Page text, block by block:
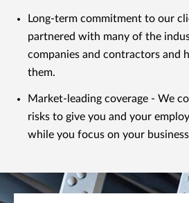
Long-term commitment to our
partnered with many of the
companies and contractors and
them.
Market-leading coverage - We
risks to give you and your
while you focus on your